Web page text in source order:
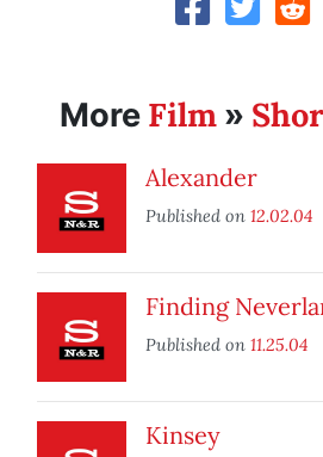
More Film »
Alexander
Published on 12.02.04
Finding
Published on 11.25.04
Kinsey